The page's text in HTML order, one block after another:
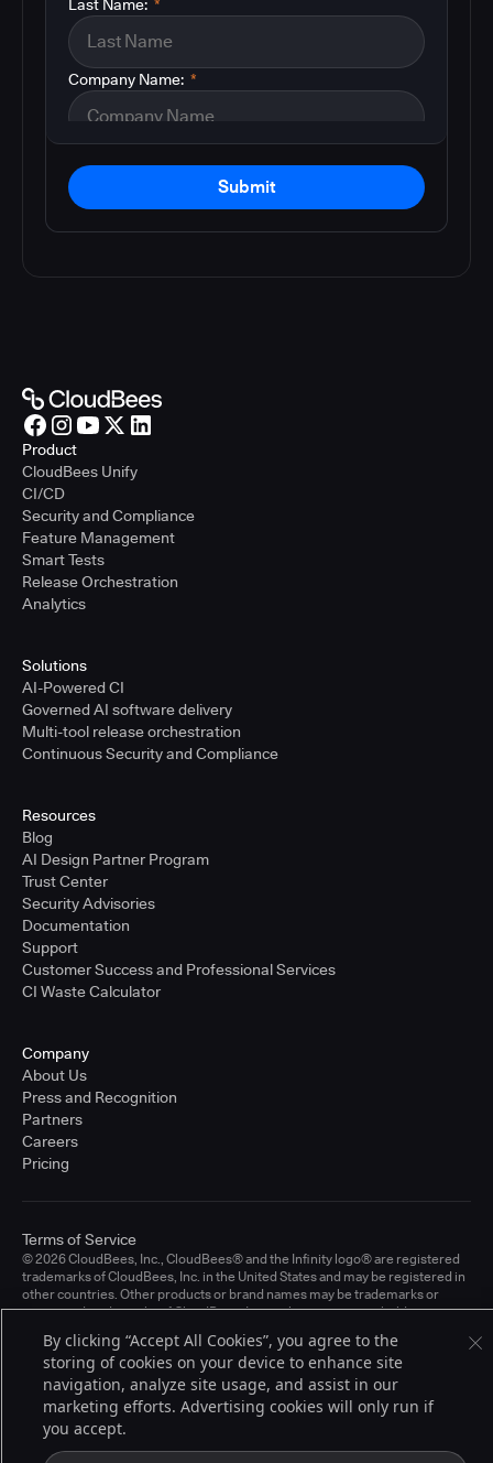
*
Last Name:
*
Company Name:
Submit
Product
CloudBees Unify
CI/CD
Security and Compliance
Feature Management
Smart Tests
Release Orchestration
Analytics
Solutions
AI-Powered CI
Governed AI software delivery
Multi-tool release orchestration
Continuous Security and Compliance
Resources
Blog
AI Design Partner Program
Trust Center
Security Advisories
Documentation
Support
Customer Success and Professional Services
CI Waste Calculator
Company
About Us
Press and Recognition
Partners
Careers
Pricing
© 2026 CloudBees, Inc., CloudBees® and the Infinity logo® are registered
trademarks of CloudBees, Inc. in the United States and may be registered in
other countries. Other products or brand names may be trademarks or
registered trademarks of CloudBees, Inc. or their respective holders.
Terms of Service
By clicking “Accept All Cookies”, you agree to the
storing of cookies on your device to enhance site
navigation, analyze site usage, and assist in our
marketing efforts. Advertising cookies will only run if
you accept.